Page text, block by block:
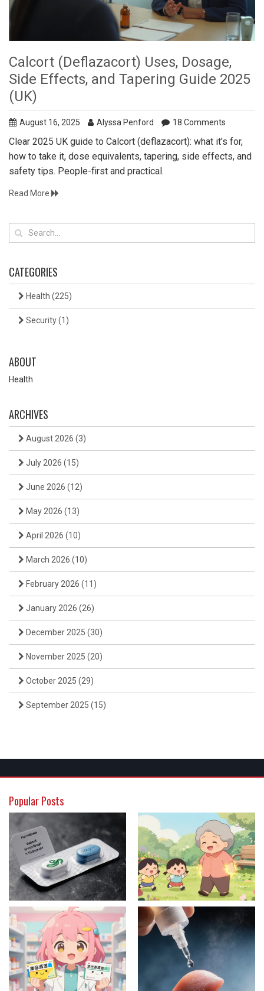
Calcort (Deflazacort) Uses, Dosage,
Side Effects, and Tapering Guide 2025
(UK)
August 16, 2025 Alyssa Penford 18 Comments
Clear 2025 UK guide to Calcort (deflazacort): what it’s for,
how to take it, dose equivalents, tapering, side effects, and
safety tips. People-first and practical.
Read More
CATEGORIES
Health (225)
Security(1)
ABOUT
Health
ARCHIVES
August 2026 (3)
July 2026 (15)
June 2026 (12)
May 2026 (13)
April 2026 (10)
March 2026 (10)
February 2026 (11)
January 2026 (26)
December 2025 (30)
November 2025 (20)
October 2025 (29)
September 2025 (15)
Popular Posts